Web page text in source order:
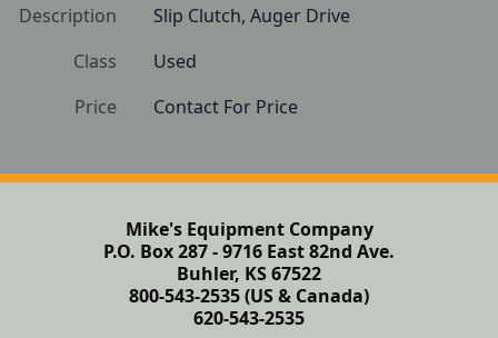
Description
Slip Clutch, Auger Drive
Class
Used
Price
Contact For Price
Mike's Equipment Company
P.O. Box 287 - 9716 East 82nd Ave.
Buhler, KS 67522
800-543-2535 (US & Canada)
620-543-2535